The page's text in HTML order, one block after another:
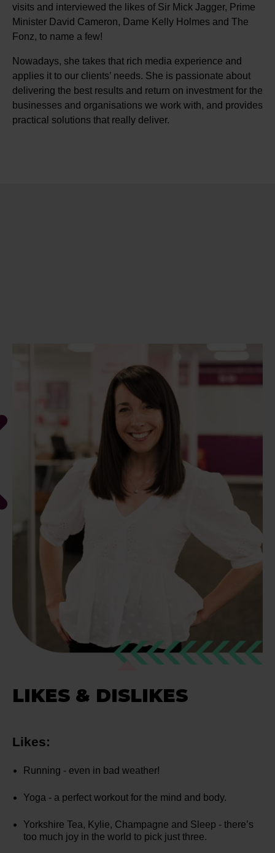
visits and interviewed the likes of Sir Mick Jagger, Prime
Minister David Cameron, Dame Kelly Holmes and The
Fonz, to name a few!
Nowadays, she takes that rich media experience and
applies it to our clients’ needs. She is passionate about
delivering the best results and return on investment for the
businesses and organisations we work with, and provides
practical solutions that really deliver.
LIKES & DISLIKES
Likes:
Running - even in bad weather!
Yoga - a perfect workout for the mind and body.
Yorkshire Tea, Kylie, Champagne and Sleep - there’s
too much joy in the world to pick just three.